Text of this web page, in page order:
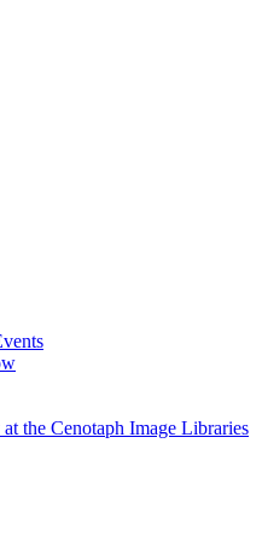
the Cenotaph Image Libraries